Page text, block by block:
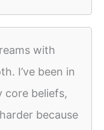
with
I’ve been in
core beliefs,
because